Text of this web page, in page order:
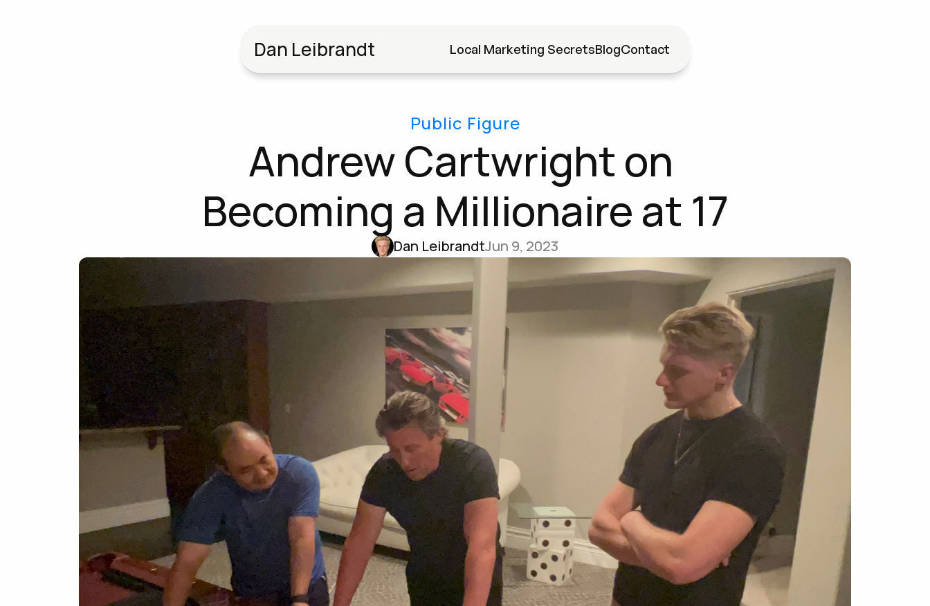
Dan Leibrandt Local Marketing SecretsBlogContact
Public Figure
Andrew Cartwright on
Becoming a Millionaire at 17
Dan LeibrandtJun 9, 2023